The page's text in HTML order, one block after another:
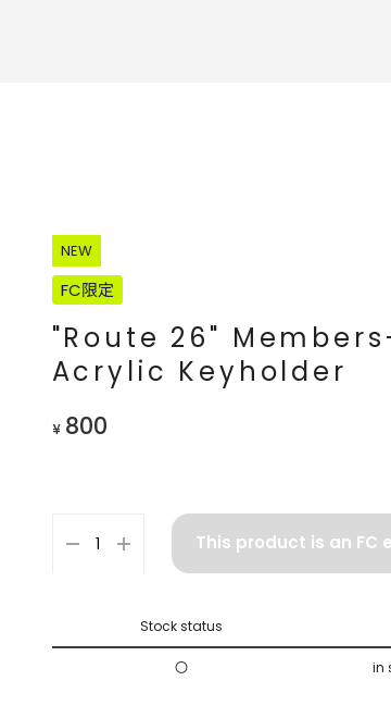
NEW
FC限定
"Route 26"
Acrylic Keyholder
¥ 800
This product is an FC
Stock status
〇 in